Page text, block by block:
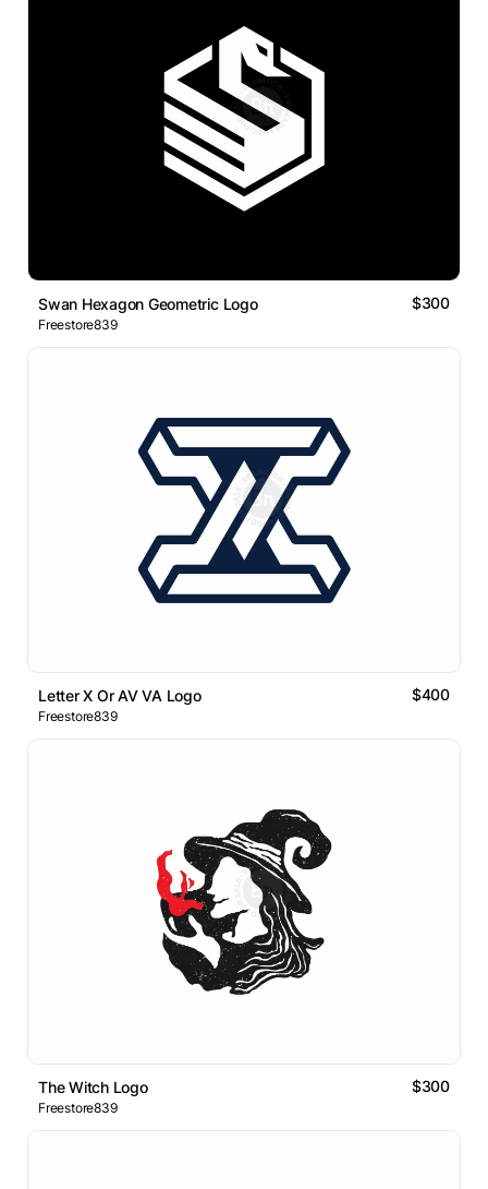
Swan Hexagon Geometric Logo $300
Freestore839
Letter X Or AV VA Logo $400
Freestore839
The Witch Logo $300
Freestore839